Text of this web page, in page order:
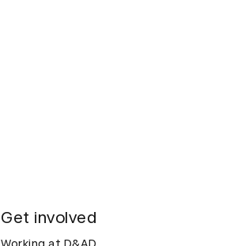
Get involved
Working at D&AD